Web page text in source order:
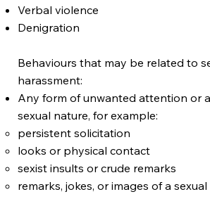
Verbal violence
Denigration
Behaviours that may be related to
harassment:
Any form of unwanted attention or
sexual nature, for example:
persistent solicitation
looks or physical contact
sexist insults or crude remarks
remarks, jokes, or images of a